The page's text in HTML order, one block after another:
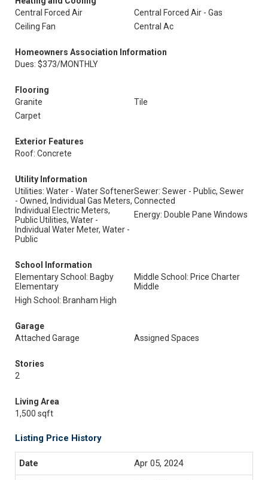
Central Forced Air
Central Forced Air - Gas
Ceiling Fan
Central Ac
Homeowners Association Information
Dues: $373/MONTHLY
Flooring
Granite
Tile
Carpet
Exterior Features
Roof: Concrete
Utility Information
Utilities: Water - Water Softener
- Owned, Individual Gas Meters,
Individual Electric Meters,
Public Utilities, Water -
Individual Water Meter, Water -
Public
Sewer: Sewer - Public, Sewer
Connected
Energy: Double Pane Windows
School Information
Elementary School: Bagby
Elementary
Middle School: Price Charter
Middle
High School: Branham High
Garage
Attached Garage
Assigned Spaces
Stories
2
Living Area
1,500 sqft
Listing Price History
Apr 05, 2024